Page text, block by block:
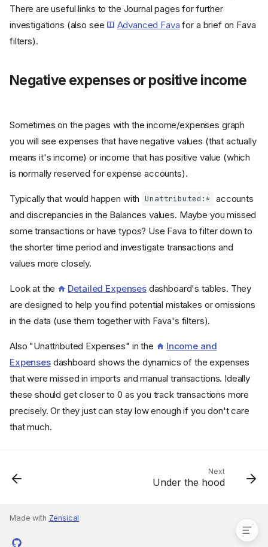
Negative expenses or
There are useful links to the Journal pages for further
investigations (also see
Advanced Fava for a brief on Fava
filters).
Negative expenses or positive income
Sometimes on the pages with the income/expenses graph
you will see expenses that have negative values (that actually
means it's income) or income that has positive value (which
is normally reserved for expense accounts).
Typically that would happen with Unattributed:* accounts
and discrepancies in the Balances values. Maybe you missed
some transactions or have typos? Use Fava to filter down to
the shorter time period and investigate transactions and
values more closely.
Look at the Detailed Expensesdashboard's tables. They
are designed to help you find potential mistakes or omissions
in the data (use them together with Fava's filters).
Also "Unattributed Expenses" in the
Income and
Expensesdashboard shows the dynamics of the expenses
that were missed in imports and manual transactions. Ideally
these should get closer to 0 as you track transactions more
precisely. Or they just can stay low enough if you don't care
that much.
Next
Under the hood
Made with Zensical